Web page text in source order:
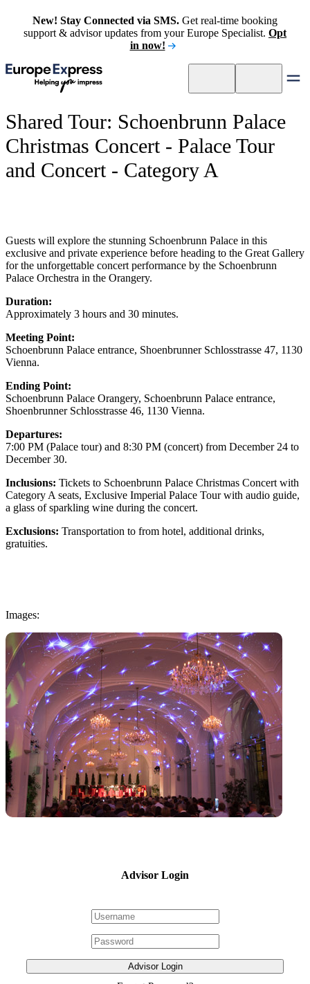
New! Stay Connected via SMS. Get real-time booking
support & advisor updates from your Europe Specialist. Opt
in now!
Shared Tour: Schoenbrunn Palace
Christmas Concert - Palace Tour
and Concert - Category A
Guests will explore the stunning Schoenbrunn Palace in this
exclusive and private experience before heading to the Great Gallery
for the unforgettable concert performance by the Schoenbrunn
Palace Orchestra in the Orangery.
Duration:
Approximately 3 hours and 30 minutes.
Meeting Point:
Schoenbrunn Palace entrance, Shoenbrunner Schlosstrasse 47, 1130
Vienna.
Ending Point:
Schoenbrunn Palace Orangery, Schoenbrunn Palace entrance,
Shoenbrunner Schlosstrasse 46, 1130 Vienna.
Departures:
7:00 PM (Palace tour) and 8:30 PM (concert) from December 24 to
December 30.
Inclusions: Tickets to Schoenbrunn Palace Christmas Concert with
Category A seats, Exclusive Imperial Palace Tour with audio guide,
a glass of sparkling wine during the concert.
Exclusions: Transportation to from hotel, additional drinks,
gratuities.
Images:
Advisor Login
Advisor Login